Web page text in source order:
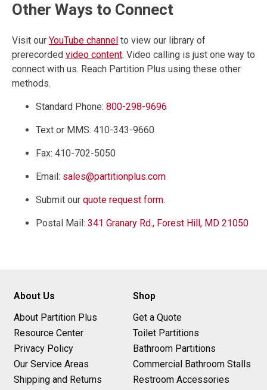
Other Ways to Connect
Visit our YouTube channel to view our library of
prerecorded video content. Video calling is just one way to
connect with us. Reach Partition Plus using these other
methods.
Standard Phone: 800-298-9696
Text or MMS: 410-343-9660
Fax: 410-702-5050
Email: sales@partitionplus.com
Submit our quote request form.
Postal Mail: 341 Granary Rd., Forest Hill, MD 21050
About Us
About Partition Plus
Resource Center
Privacy Policy
Our Service Areas
Shipping and Returns
Shop
Get a Quote
Toilet Partitions
Bathroom Partitions
Commercial Bathroom Stalls
Restroom Accessories